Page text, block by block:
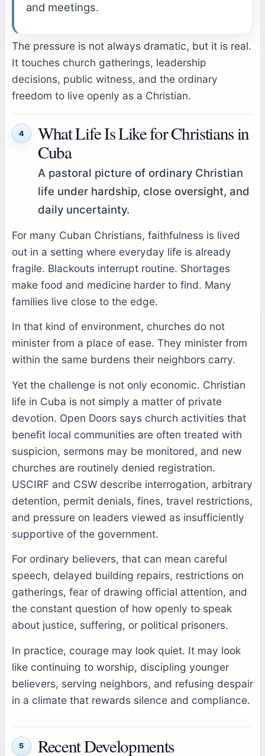
and meetings.
The pressure is not always dramatic, but it is real.
It touches church gatherings, leadership
decisions, public witness, and the ordinary
freedom to live openly as a Christian.
4
What Life Is Like for Christians in
Cuba
A pastoral picture of ordinary Christian
life under hardship, close oversight, and
daily uncertainty.
For many Cuban Christians, faithfulness is lived
out in a setting where everyday life is already
fragile. Blackouts interrupt routine. Shortages
make food and medicine harder to find. Many
families live close to the edge.
In that kind of environment, churches do not
minister from a place of ease. They minister from
within the same burdens their neighbors carry.
Yet the challenge is not only economic. Christian
life in Cuba is not simply a matter of private
devotion. Open Doors says church activities that
benefit local communities are often treated with
suspicion, sermons may be monitored, and new
churches are routinely denied registration.
USCIRF and CSW describe interrogation, arbitrary
detention, permit denials, fines, travel restrictions,
and pressure on leaders viewed as insufficiently
supportive of the government.
For ordinary believers, that can mean careful
speech, delayed building repairs, restrictions on
gatherings, fear of drawing official attention, and
the constant question of how openly to speak
about justice, suffering, or political prisoners.
In practice, courage may look quiet. It may look
like continuing to worship, discipling younger
believers, serving neighbors, and refusing despair
in a climate that rewards silence and compliance.
5 Recent Developments